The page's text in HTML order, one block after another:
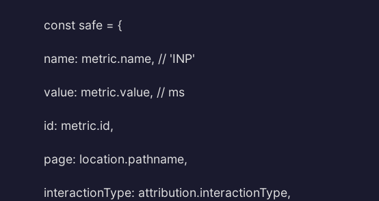
const safe = {
name: metric.name, // 'INP'
value: metric.value, // ms
id: metric.id,
page: location.pathname,
interactionType: attribution.interactionType,